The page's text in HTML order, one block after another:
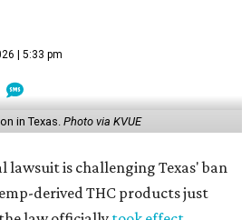
| 5:33 pm
in Texas. Photo via KVUE
lawsuit is challenging Texas' ban
derived THC products just